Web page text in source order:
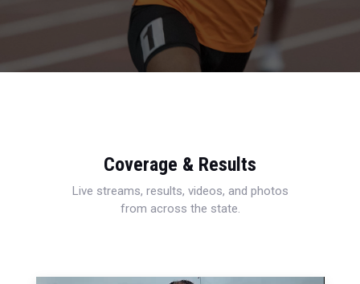
Coverage & Results
Live streams, results, videos, and photos
from across the state.